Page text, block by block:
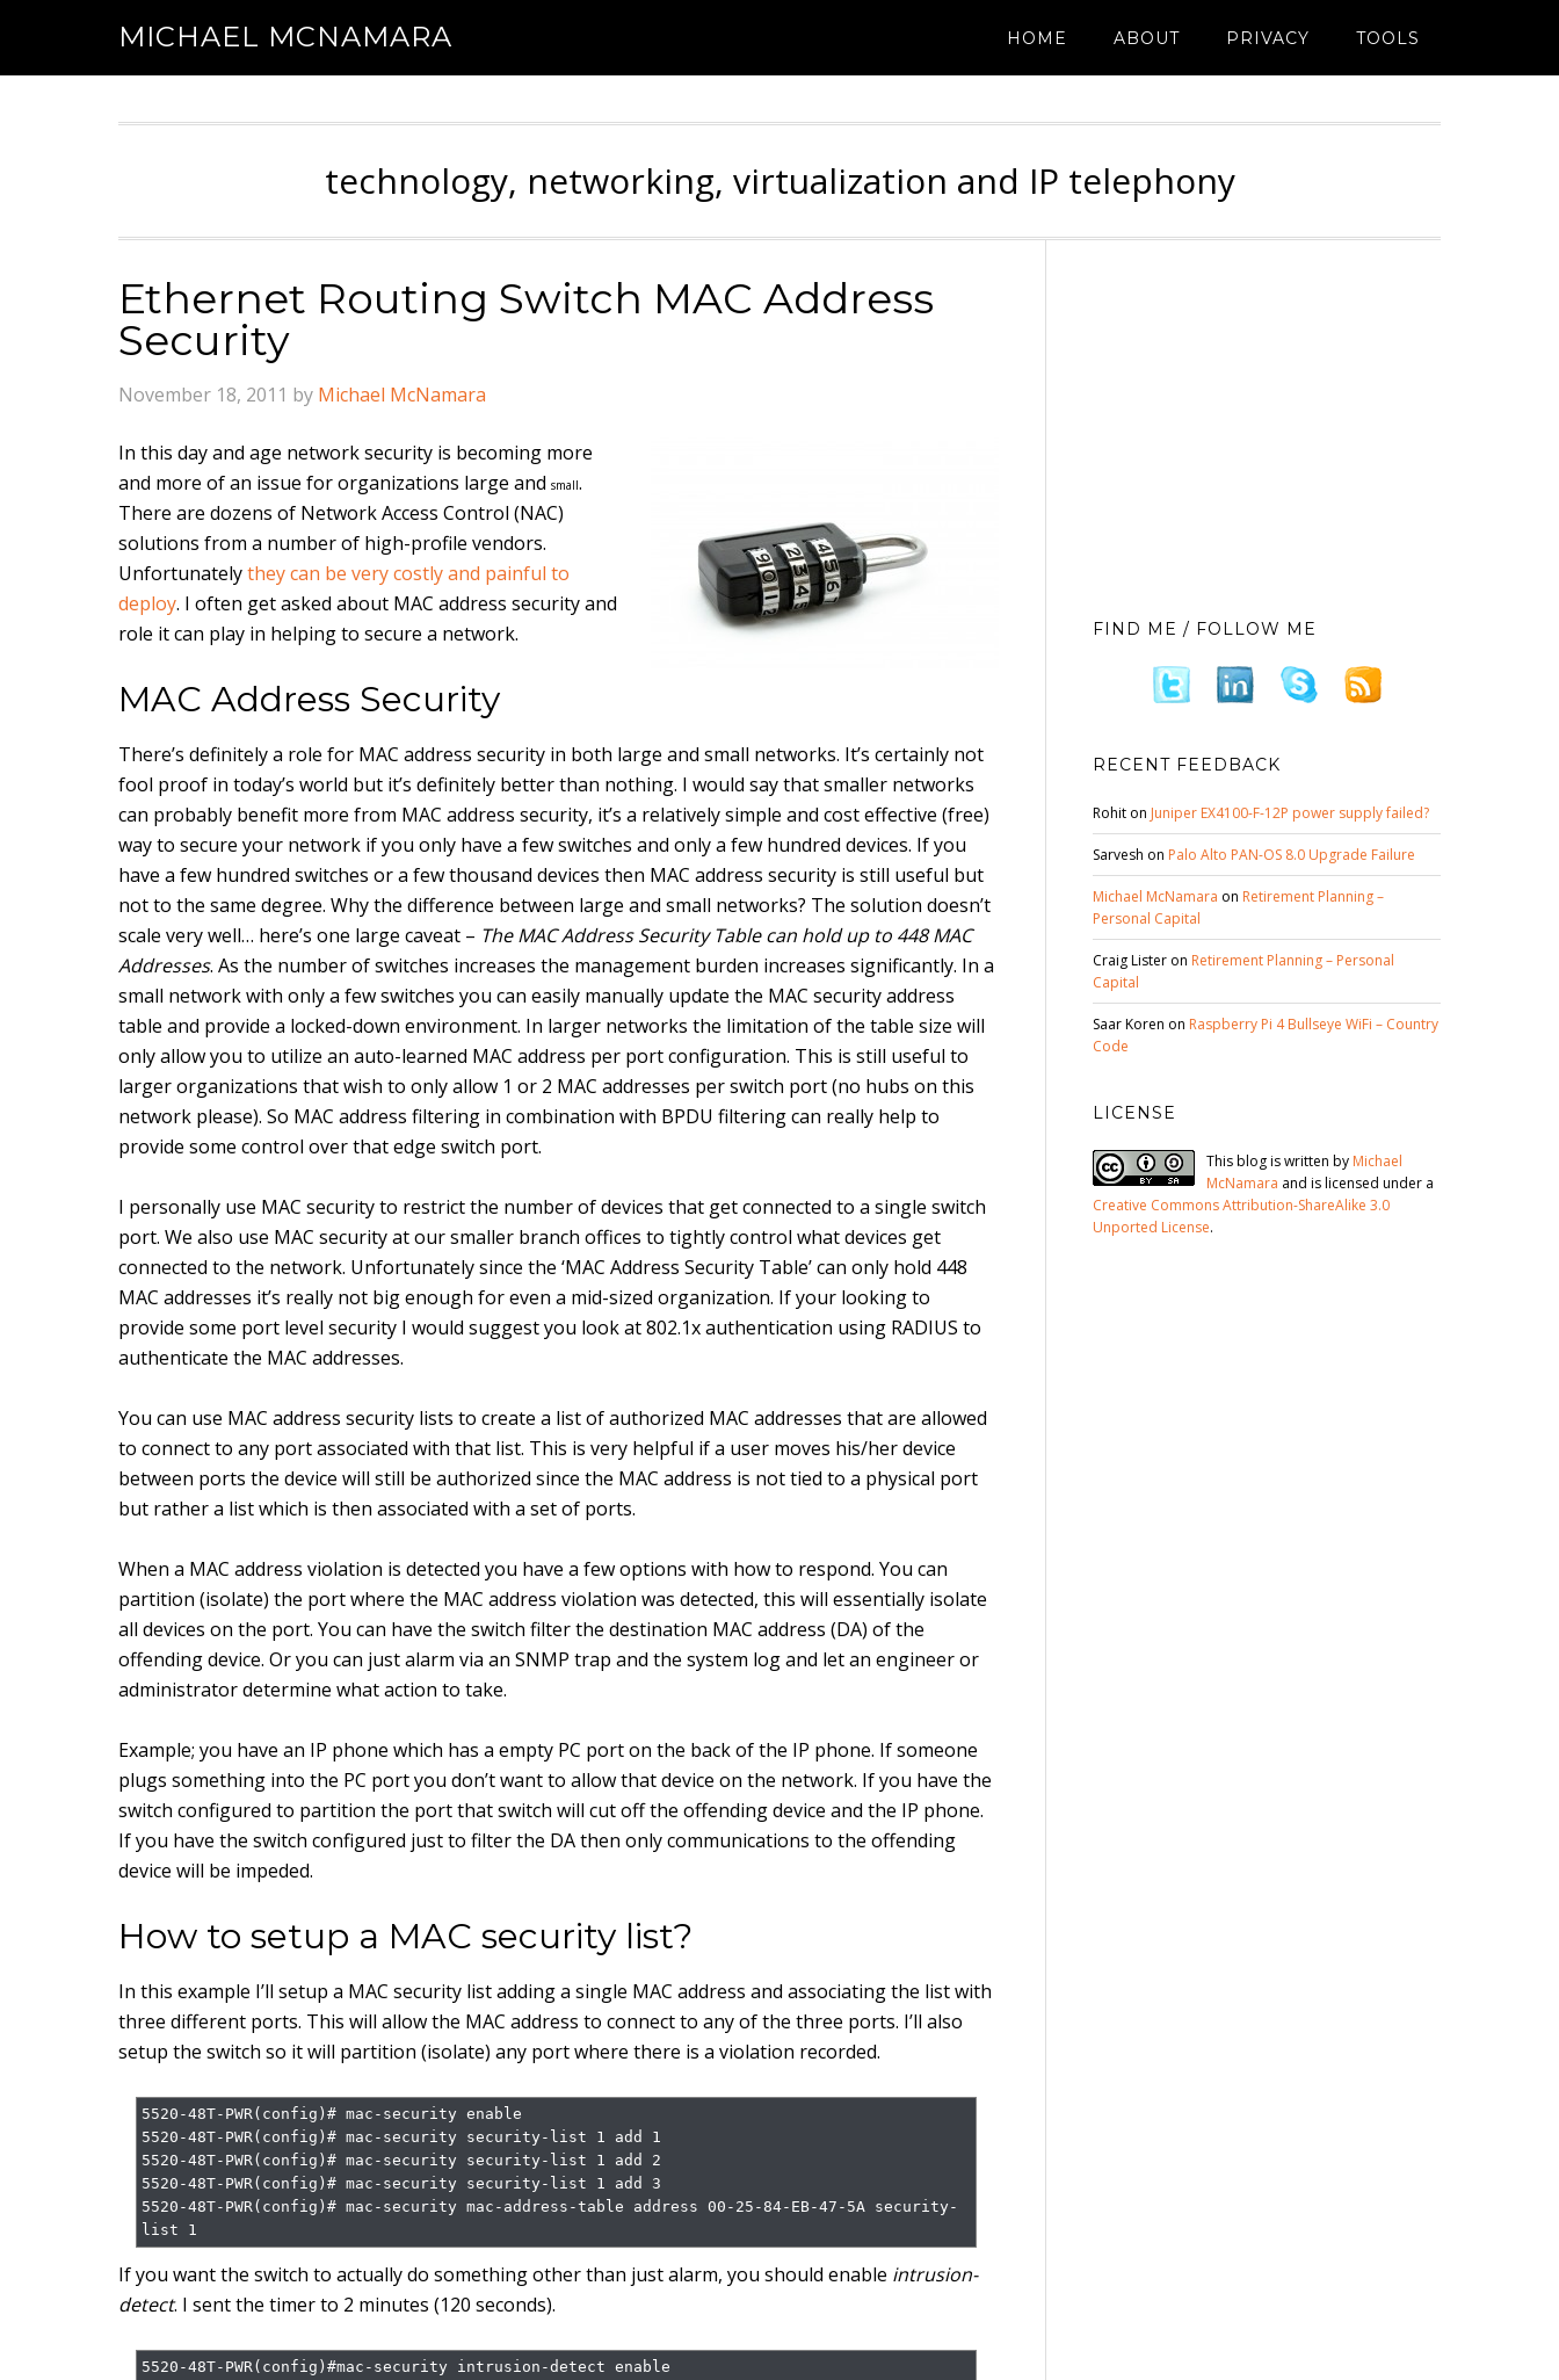
MICHAEL MCNAMARA HOME ABOUT PRIVACY TOOLS
technology, networking, virtualization and IP telephony
Ethernet Routing Switch MAC Address
Security
November 18, 2011 by Michael McNamara
In this day and age network security is becoming more
and more of an issue for organizations large and small.
There are dozens of Network Access Control (NAC)
solutions from a number of high-profile vendors.
Unfortunatelythey can be very costly and painful to
deploy. I often get asked about MAC address security and
role it can play in helping to secure a network.
MAC Address Security
There’s definitely a role for MAC address security in both large and small networks. It’s certainly not
fool proof in today’s world but it’s definitely better than nothing. I would say that smaller networks
can probably benefit more from MAC address security, it’s a relatively simple and cost effective (free)
way to secure your network if you only have a few switches and only a few hundred devices. If you
have a few hundred switches or a few thousand devices then MAC address security is still useful but
not to the same degree. Why the difference between large and small networks? The solution doesn’t
scale very well… here’s one large caveat – The MAC Address Security Table can hold up to 448 MAC
Addresses. As the number of switches increases the management burden increases significantly. In a
small network with only a few switches you can easily manually update the MAC security address
table and provide a locked-down environment. In larger networks the limitation of the table size will
only allow you to utilize an auto-learned MAC address per port configuration. This is still useful to
larger organizations that wish to only allow 1 or 2 MAC addresses per switch port (no hubs on this
network please). So MAC address filtering in combination with BPDU filtering can really help to
provide some control over that edge switch port.
I personally use MAC security to restrict the number of devices that get connected to a single switch
port. We also use MAC security at our smaller branch offices to tightly control what devices get
connected to the network. Unfortunately since the ‘MAC Address Security Table’ can only hold 448
MAC addresses it’s really not big enough for even a mid-sized organization. If your looking to
provide some port level security I would suggest you look at 802.1x authentication using RADIUS to
authenticate the MAC addresses.
You can use MAC address security lists to create a list of authorized MAC addresses that are allowed
to connect to any port associated with that list. This is very helpful if a user moves his/her device
between ports the device will still be authorized since the MAC address is not tied to a physical port
but rather a list which is then associated with a set of ports.
When a MAC address violation is detected you have a few options with how to respond. You can
partition (isolate) the port where the MAC address violation was detected, this will essentially isolate
all devices on the port. You can have the switch filter the destination MAC address (DA) of the
offending device. Or you can just alarm via an SNMP trap and the system log and let an engineer or
administrator determine what action to take.
Example; you have an IP phone which has a empty PC port on the back of the IP phone. If someone
plugs something into the PC port you don’t want to allow that device on the network. If you have the
switch configured to partition the port that switch will cut off the offending device and the IP phone.
If you have the switch configured just to filter the DA then only communications to the offending
device will be impeded.
How to setup a MAC security list?
In this example I’ll setup a MAC security list adding a single MAC address and associating the list with
three different ports. This will allow the MAC address to connect to any of the three ports. I’ll also
setup the switch so it will partition (isolate) any port where there is a violation recorded.
5520-48T-PWR(config)# mac-security enable
5520-48T-PWR(config)# mac-security security-list 1 add 1
5520-48T-PWR(config)# mac-security security-list 1 add 2
5520-48T-PWR(config)# mac-security security-list 1 add 3
5520-48T-PWR(config)# mac-security mac-address-table address 00-25-84-EB-47-5A security-
list 1
If you want the switch to actually do something other than just alarm, you should enable intrusion-
detect. I sent the timer to 2 minutes (120 seconds).
5520-48T-PWR(config)#mac-security intrusion-detect enable
FIND ME / FOLLOW ME
RECENT FEEDBACK
Rohit on Juniper EX4100-F-12P power supply failed?
Sarvesh on Palo Alto PAN-OS 8.0 Upgrade Failure
Michael McNamara on Retirement Planning –
Personal Capital
Craig Lister on Retirement Planning – Personal
Capital
Saar Koren on Raspberry Pi 4 Bullseye WiFi – Country
Code
LICENSE
This blog is written by Michael
McNamara and is licensed under a
Creative Commons Attribution-ShareAlike 3.0
Unported License.